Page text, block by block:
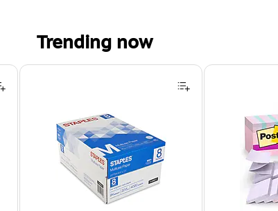
Trending now